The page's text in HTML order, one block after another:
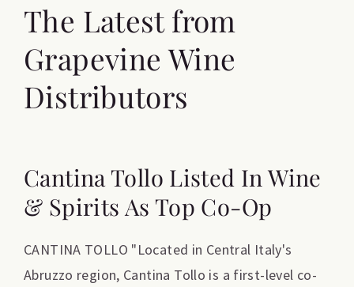
The Latest from
Grapevine Wine
Distributors
Cantina Tollo Listed In Wine
& Spirits As Top Co-Op
CANTINA TOLLO "Located in Central Italy's
Abruzzo region, Cantina Tollo is a first-level co-